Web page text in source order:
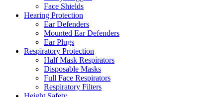
Face Shields
Hearing Protection
Ear Defenders
Mounted Ear Defenders
Ear Plugs
Respiratory Protection
Half Mask Respirators
Disposable Masks
Full Face Respirators
Respiratory Filters